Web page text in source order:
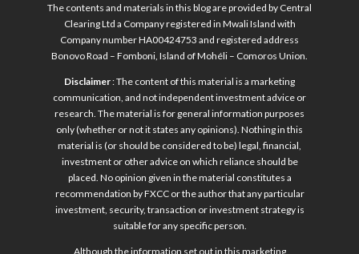
The contents and materials in this blog are provided by Central
Clearing Ltd a Company registered in Mwali Island with
Company number HA00424753 and registered address
Bonovo Road – Fomboni, Island of Mohéli – Comoros Union.
Disclaimer: The content of this material is a marketing
communication, and not independent investment advice or
research. The material is for general information purposes
only (whether or not it states any opinions). Nothing in this
material is (or should be considered to be) legal, financial,
investment or other advice on which reliance should be
placed. No opinion given in the material constitutes a
recommendation by FXCC or the author that any particular
investment, security, transaction or investment strategy is
suitable for any specific person.
Although the information set out in this marketing